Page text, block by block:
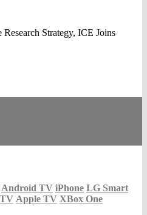
Strategy, ICE Joins
Android TV iPhone LG Smart
Apple TV XBox One